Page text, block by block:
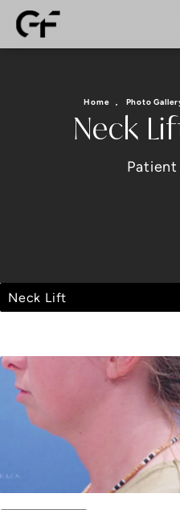
Neck
Patient
Home Photo
Neck Lift